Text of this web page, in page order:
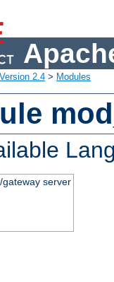
Version 2.4 > Modules
server